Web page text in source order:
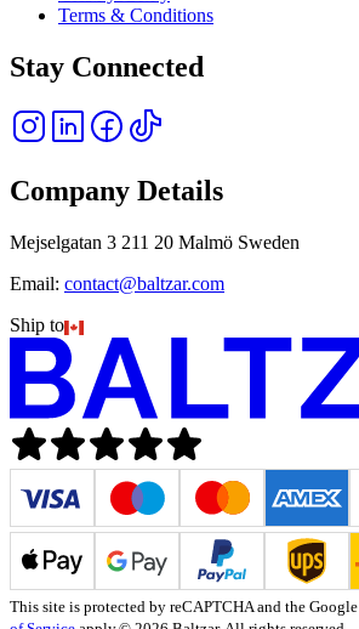
Terms & Conditions
Stay Connected
Company Details
Mejselgatan 3 211 20 Malmö Sweden
Email: contact@baltzar.com
Ship to
This site is protected by reCAPTCHA and the Google